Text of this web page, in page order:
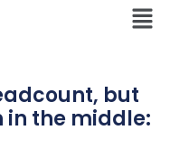
but
the middle: